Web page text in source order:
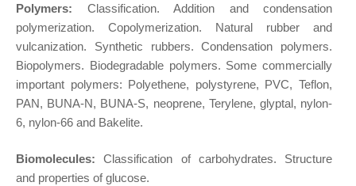
Polymers: Classification. Addition and condensation
polymerization. Copolymerization. Natural rubber and
vulcanization. Synthetic rubbers. Condensation polymers.
Biopolymers. Biodegradable polymers. Some commercially
important polymers: Polyethene, polystyrene, PVC, Teflon,
PAN, BUNA-N, BUNA-S, neoprene, Terylene, glyptal, nylon-
6, nylon-66 and Bakelite.
Biomolecules: Classification of carbohydrates. Structure
and properties of glucose.